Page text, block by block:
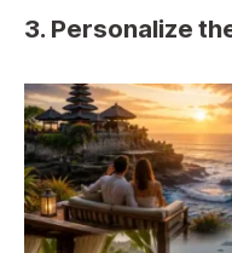
3. Personalize